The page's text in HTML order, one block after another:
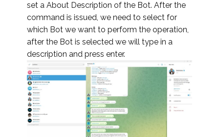
set a About Description of the Bot. After the
command is issued, we need to select for
which Bot we want to perform the operation,
after the Bot is selected we will type in a
description and press enter.